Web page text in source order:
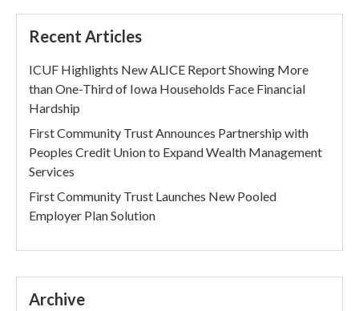
Recent Articles
ICUF Highlights New ALICE Report Showing More
than One-Third of Iowa Households Face Financial
Hardship
First Community Trust Announces Partnership with
Peoples Credit Union to Expand Wealth Management
Services
First Community Trust Launches New Pooled
Employer Plan Solution
Archive